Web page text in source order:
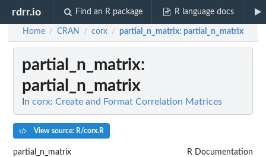
rdrr.io Find an R package R language docs
Home / CRAN / corx / partial_n_matrix: partial_n_matrix
partial_n_matrix:
partial_n_matrix
In corx: Create and Format Correlation Matrices
View source: R/corx.R
partial_n_matrix R Documentation